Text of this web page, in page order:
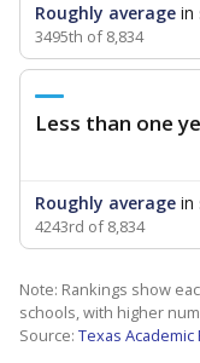
Roughly average in
3495th of 8,834
Less than one
Roughly average in
4243rd of 8,834
Note: Rankings show
schools, with higher
Source: Texas